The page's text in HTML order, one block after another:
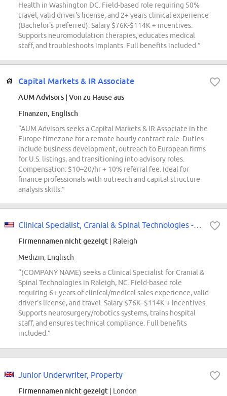
Health in Washington DC. Field-based role requiring 50%
travel, valid driver's license, and 2+ years clinical experience
(Bachelor's preferred). Salary $76K-$114K + incentives.
Supports neuromodulation therapies, educates medical
staff, and troubleshoots implants. Full benefits included.”
Capital Markets & IR Associate
AUM Advisors | Von zu Hause aus
Finanzen, Englisch
“AUM Advisors seeks a Capital Markets & IR Associate in the
Europe timezone for a remote hourly contract role. Duties
include business development, outreach to European firms
for U.S. listings, and transitioning into advisory roles.
Compensation: $10–20/hr + 10% referral fee. Ideal for
finance professionals with outreach and capital structure
analysis skills.”
Firmennamen nicht gezeigt | Raleigh
Medizin, Englisch
“(COMPANY NAME) seeks a Clinical Specialist for Cranial &
Spinal Technologies in Raleigh, NC. Field-based role
requiring 6+ years of clinical/medical sales experience, valid
driver's license, and travel. Salary $76K–$114K + incentives.
Supports neurosurgery/robotics systems, trains hospital
staff, and ensures technical compliance. Full benefits
included.”
Junior Underwriter, Property
Firmennamen nicht gezeigt | London